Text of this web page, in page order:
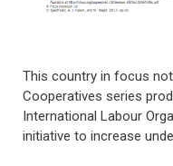
This country in focus
Cooperatives series
International Labour
initiative to increase